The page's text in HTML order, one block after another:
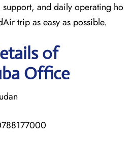
and daily operating ho
trip as easy as possible.
of
Office